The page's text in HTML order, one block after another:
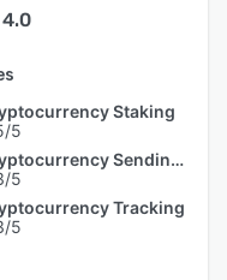
4.0
Staking
5
Cryptocurrency Sending & Receiving
5
Tracking
5